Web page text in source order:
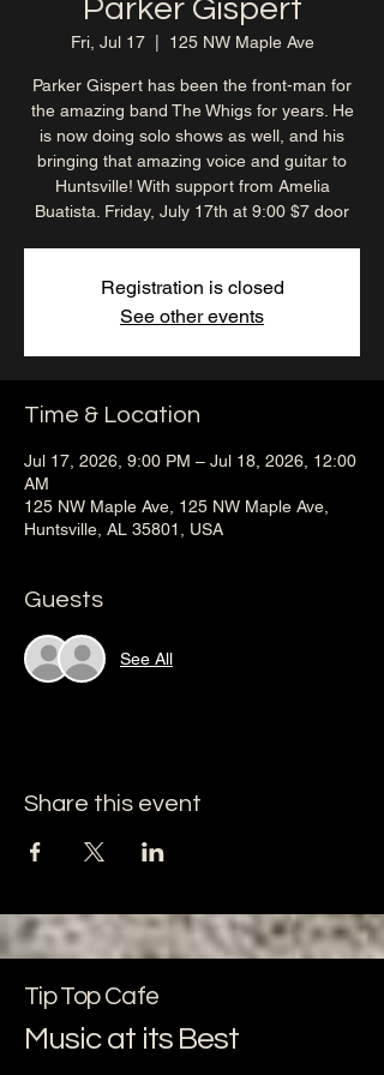
Parker Gispert
Fri, Jul 17
  |
125 NW Maple Ave
Parker Gispert has been the front-man for
the amazing band The Whigs for years. He
is now doing solo shows as well, and his
bringing that amazing voice and guitar to
Huntsville! With support from Amelia
Buatista. Friday, July 17th at 9:00 $7 door
Registration is closed
See other events
Time & Location
Jul 17, 2026, 9:00 PM – Jul 18, 2026, 12:00
AM
125 NW Maple Ave, 125 NW Maple Ave,
Huntsville, AL 35801, USA
Guests
See All
Share this event
Tip Top Cafe
Music at its Best